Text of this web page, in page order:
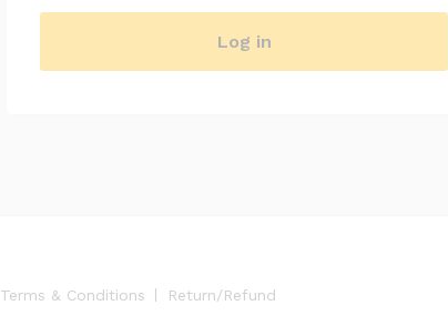
Log in
Terms & Conditions Return/Refund